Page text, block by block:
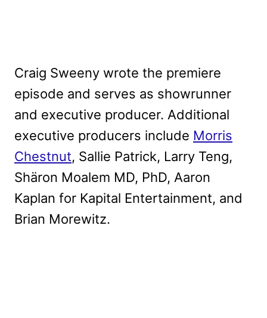
Craig Sweeny wrote the premiere
episode and serves as showrunner
and executive producer. Additional
executive producers include Morris
Chestnut, Sallie Patrick, Larry Teng,
Shäron Moalem MD, PhD, Aaron
Kaplan for Kapital Entertainment, and
Brian Morewitz.